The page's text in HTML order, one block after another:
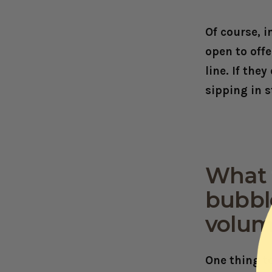
Of course,
open to
line. If they
sipping in
What
One thing